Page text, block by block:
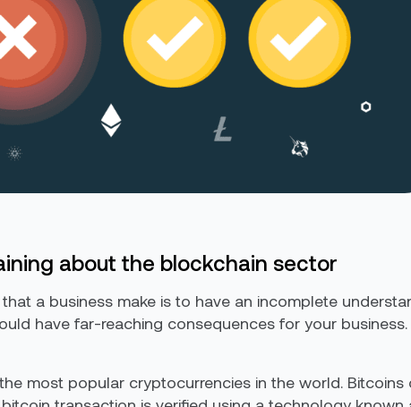
about the blockchain sector
a business make is to have an incomplete
have far-reaching consequences for your
most popular cryptocurrencies in the world.